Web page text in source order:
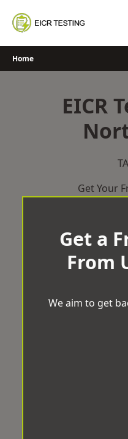
content
Home
EICR
Get Your
Get a
From
We aim to get